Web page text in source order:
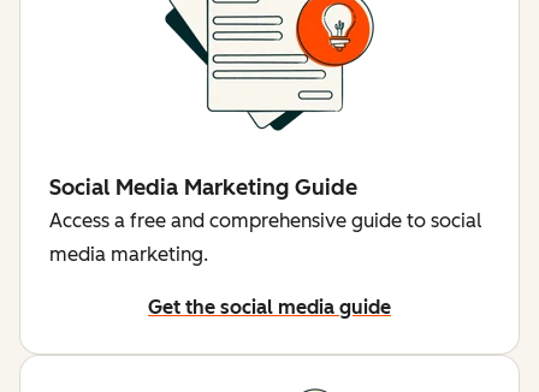
Social Media Marketing Guide
Access a free and comprehensive guide to social
media marketing.
Get the social media guide